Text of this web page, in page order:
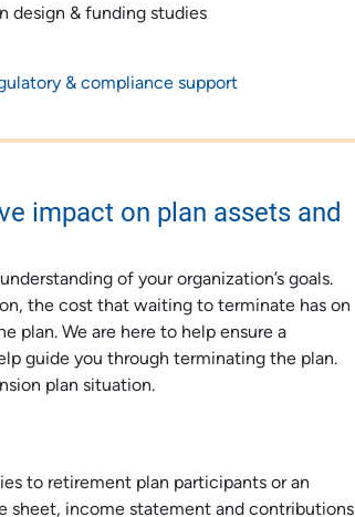
design & funding studies
& compliance support
impact on plan assets and
of your organization’s goals.
the cost that waiting to terminate has on
plan. We are here to help ensure a
guide you through terminating the plan.
plan situation.
to retirement plan participants or an
sheet, income statement and contributions